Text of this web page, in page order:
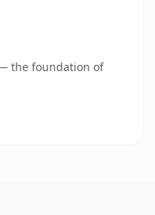
the foundation of